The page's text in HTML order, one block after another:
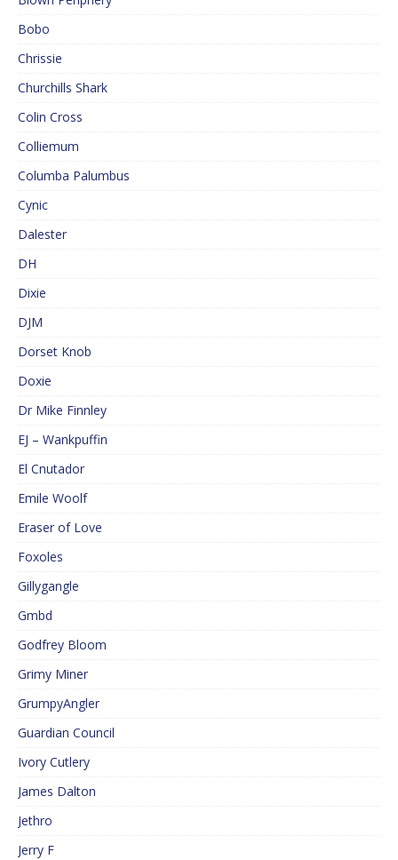
Bobo
Chrissie
Churchills Shark
Colin Cross
Colliemum
Columba Palumbus
Cynic
Dalester
DH
Dixie
DJM
Dorset Knob
Doxie
Dr Mike Finnley
EJ – Wankpuffin
El Cnutador
Emile Woolf
Eraser of Love
Foxoles
Gillygangle
Gmbd
Godfrey Bloom
Grimy Miner
GrumpyAngler
Guardian Council
Ivory Cutlery
James Dalton
Jethro
Jerry F